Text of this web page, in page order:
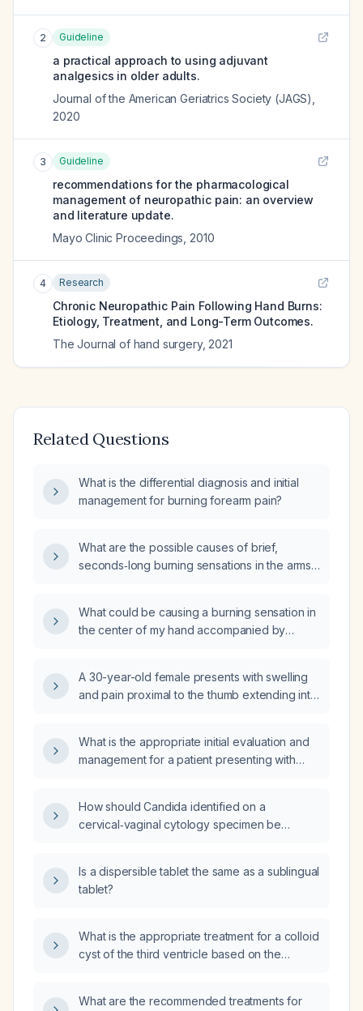
2 Guideline
a practical approach to using adjuvant
analgesics in older adults.
Journal of the American Geriatrics Society (JAGS)
2020
3 Guideline
recommendations for the pharmacological
management of neuropathic pain: an overview
and literature update.
Mayo Clinic Proceedings 2010
4 Research
Chronic Neuropathic Pain Following Hand Burns:
Etiology, Treatment, and Long-Term Outcomes.
The Journal of hand surgery, 2021
Related Questions
What is the differential diagnosis and initial
management for burning forearm pain?
What are the possible causes of brief,
seconds‑long burning sensations in the arms
What could be causing a burning sensation in
the center of my hand accompanied by
A 30-year-old female presents with swelling
and pain proximal to the thumb extending into
What is the appropriate initial evaluation and
management for a patient presenting with
How should Candida identified on a
cervical‑vaginal cytology specimen be
Is a dispersible tablet the same as a sublingual
tablet?
What is the appropriate treatment for a colloid
cyst of the third ventricle based on the
What are the recommended treatments for